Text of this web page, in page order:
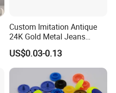
Custom Imitation Antique
24K Gold Metal Jeans
Buttons Rivets Brass Denim
Buttons
US$0.03-0.13